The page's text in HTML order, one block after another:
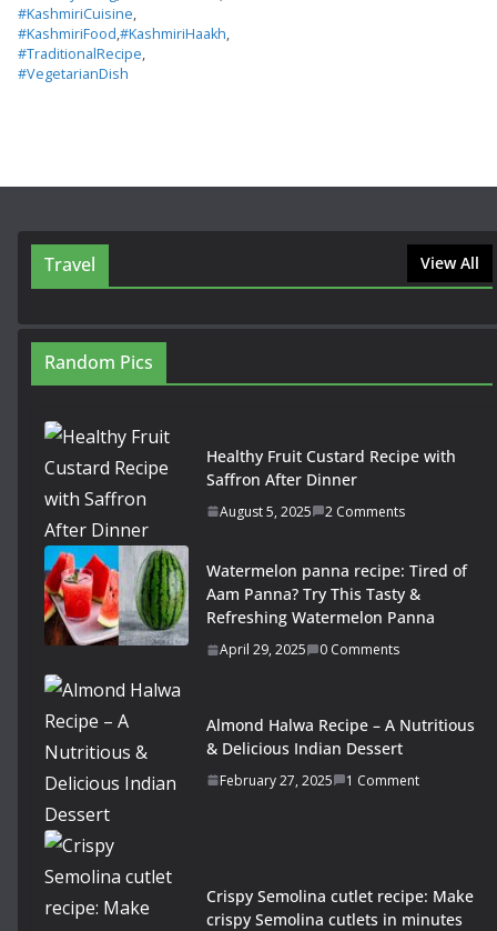
#KashmiriCuisine,
#KashmiriFood,#KashmiriHaakh,
#TraditionalRecipe,
#VegetarianDish
Travel View All
Random Pics
Healthy Fruit Custard Recipe with
Saffron After Dinner
August 5, 2025 2 Comments
Watermelon panna recipe: Tired of
Aam Panna? Try This Tasty &
Refreshing Watermelon Panna
April 29, 2025 0 Comments
Almond Halwa Recipe – A Nutritious
& Delicious Indian Dessert
February 27, 2025 1 Comment
Crispy Semolina cutlet recipe: Make
crispy Semolina cutlets in minutes